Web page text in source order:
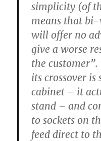
simplicity (of
means that
will offer no
give a worse
the
its crossover is
cabinet – it
stand – and
to sockets on
feed direct to